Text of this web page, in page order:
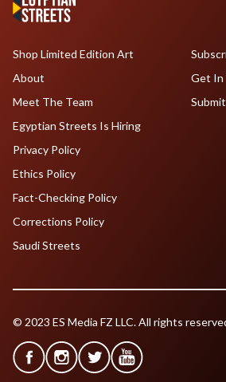
Shop Limited Edition Art
About
Meet The Team
Egyptian Streets Is Hiring
Get In
Privacy Policy
Ethics Policy
Fact-Checking Policy
Corrections Policy
Saudi Streets
© 2023 ES Media FZ LLC. All rights